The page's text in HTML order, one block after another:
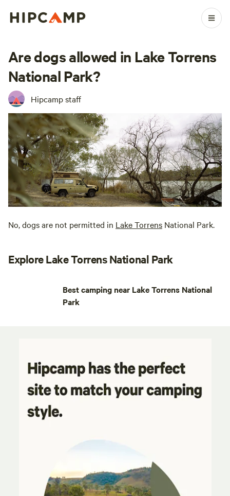
Are dogs allowed in Lake Torrens
National Park?
Hipcamp staff
No, dogs are not permitted in Lake Torrens National Park.
Explore Lake Torrens National Park
Best camping near Lake Torrens National
Park